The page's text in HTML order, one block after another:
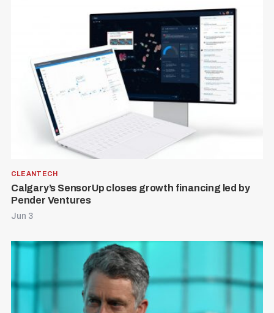
CLEANTECH
Calgary’s SensorUp closes growth financing led by
Pender Ventures
Jun 3